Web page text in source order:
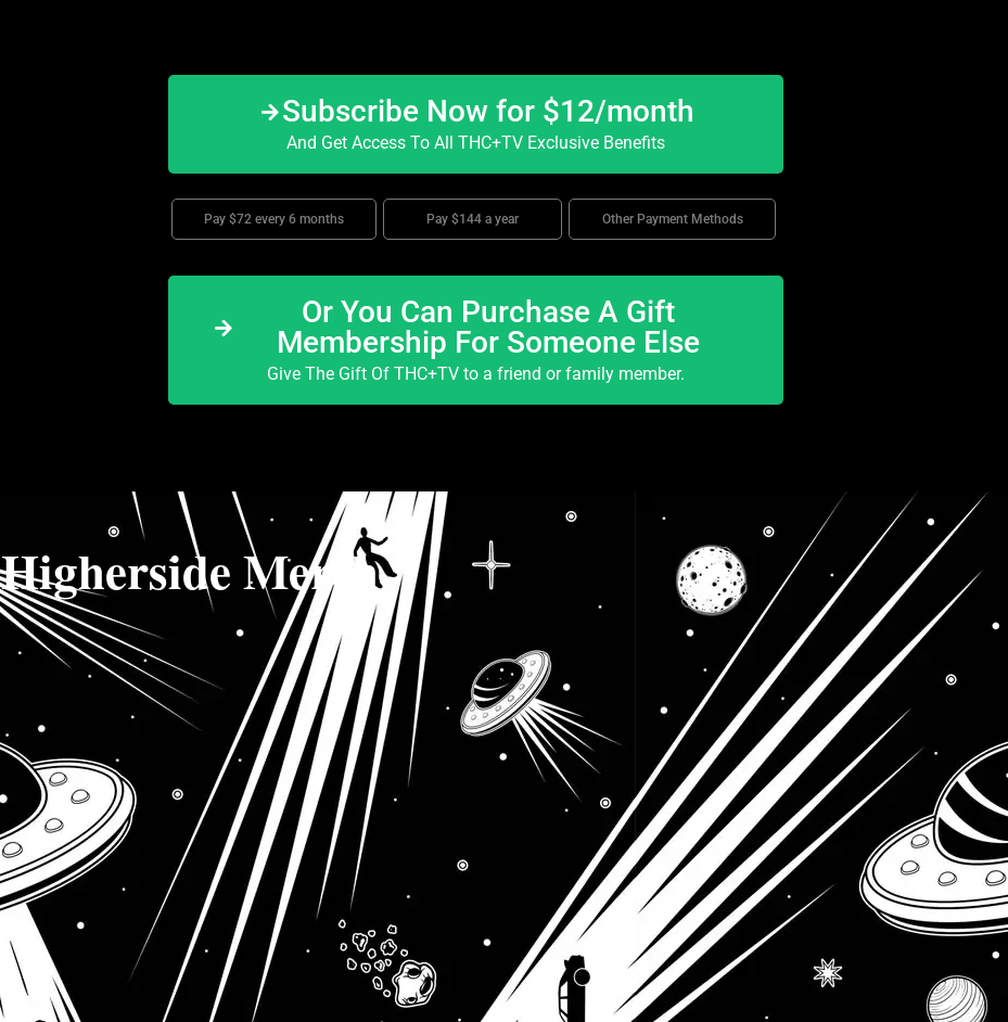
Subscribe Now for $12/month
And Get Access To All THC+TV Exclusive Benefits
Pay $72 every 6 months Pay $144 a year Other Payment Methods
Or You Can Purchase A Gift
Membership For Someone Else
Give The Gift Of THC+TV to a friend or family member.
Higherside Merch